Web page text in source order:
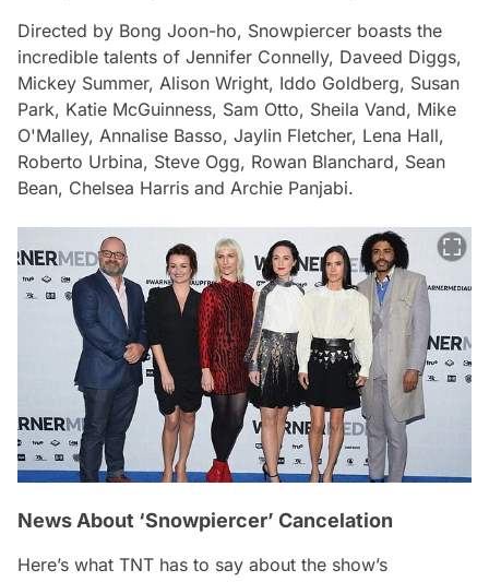
Directed by Bong Joon-ho, Snowpiercer boasts the
incredible talents of Jennifer Connelly, Daveed Diggs,
Mickey Summer, Alison Wright, Iddo Goldberg, Susan
Park, Katie McGuinness, Sam Otto, Sheila Vand, Mike
O'Malley, Annalise Basso, Jaylin Fletcher, Lena Hall,
Roberto Urbina, Steve Ogg, Rowan Blanchard, Sean
Bean, Chelsea Harris and Archie Panjabi.
News About ‘Snowpiercer’ Cancelation
Here’s what TNT has to say about the show’s